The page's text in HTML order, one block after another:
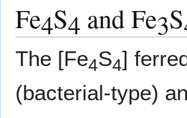
Fe4S4 and Fe3S
The [Fe4S4]
(bacterial-type)